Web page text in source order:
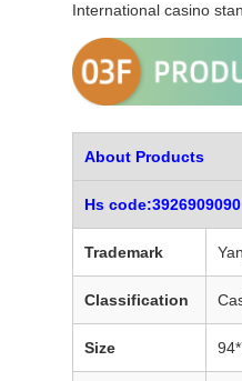
International casino
About Products
Hs code:3926909090
Trademark
Classification
Size